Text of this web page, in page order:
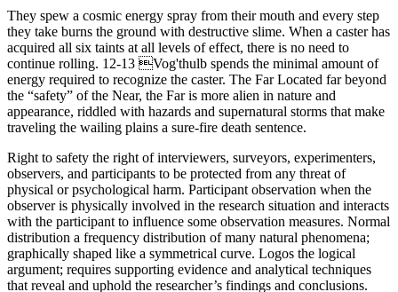
They spew a cosmic energy spray from their mouth and every step
they take burns the ground with destructive slime. When a caster has
acquired all six taints at all levels of effect, there is no need to
continue rolling. 12-13 Vog'thulb spends the minimal amount of
energy required to recognize the caster. The Far Located far beyond
the “safety” of the Near, the Far is more alien in nature and
appearance, riddled with hazards and supernatural storms that make
traveling the wailing plains a sure-fire death sentence.
Right to safety the right of interviewers, surveyors, experimenters,
observers, and participants to be protected from any threat of
physical or psychological harm. Participant observation when the
observer is physically involved in the research situation and interacts
with the participant to influence some observation measures. Normal
distribution a frequency distribution of many natural phenomena;
graphically shaped like a symmetrical curve. Logos the logical
argument; requires supporting evidence and analytical techniques
that reveal and uphold the researcher’s findings and conclusions.